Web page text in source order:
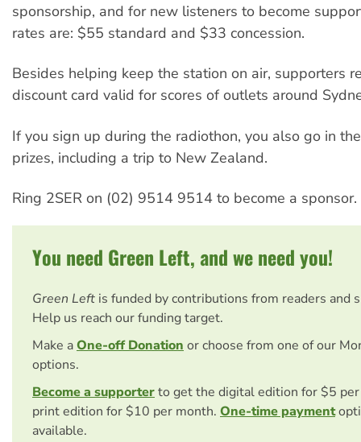
sponsorship, and for new listeners to become
rates are: $55 standard and $33 concession.
Besides helping keep the station on air, supporters
discount card valid for scores of outlets around
If you sign up during the radiothon, you also go in
prizes, including a trip to New Zealand.
Ring 2SER on (02) 9514 9514 to become a sponsor.
You need Green Left, and we need you!
Green Left is funded by contributions from readers and
Help us reach our funding target.
Make aOne-off Donation or choose from one of our
options.
Become a supporterto get the digital edition for $5
print edition for $10 per month. One-time payment
available.